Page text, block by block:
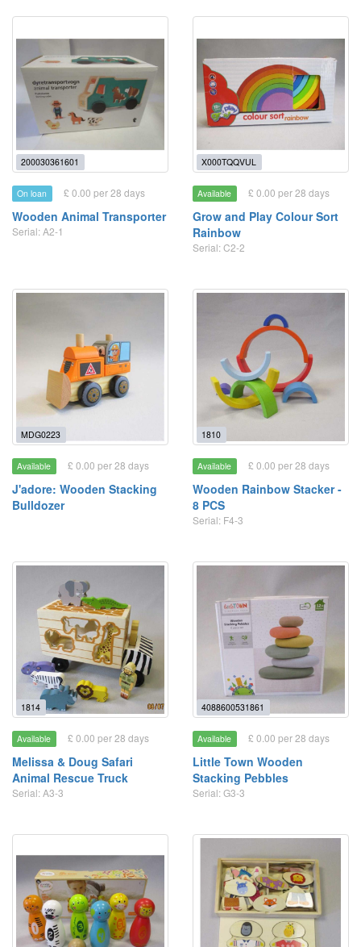
200030361601
On loan £ 0.00 per 28 days
Wooden Animal Transporter
Serial: A2-1
X000TQQVUL
Available £ 0.00 per 28 days
Grow and Play Colour Sort
Rainbow
Serial: C2-2
MDG0223
Available £ 0.00 per 28 days
J'adore: Wooden Stacking
Bulldozer
1810
Available £ 0.00 per 28 days
Wooden Rainbow Stacker -
8 PCS
Serial: F4-3
1814
Available £ 0.00 per 28 days
Melissa & Doug Safari
Animal Rescue Truck
Serial: A3-3
4088600531861
Available £ 0.00 per 28 days
Little Town Wooden
Stacking Pebbles
Serial: G3-3